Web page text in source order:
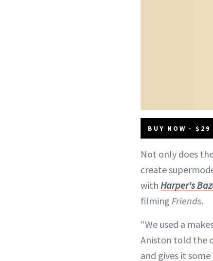
BUY NOW - $29
Not only does
create
with Harper's
filming Friends.
“We used a
Aniston told the
and gives it